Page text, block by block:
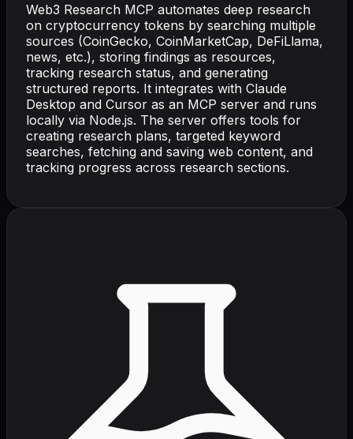
Web3 Research MCP automates deep research
on cryptocurrency tokens by searching multiple
sources (CoinGecko, CoinMarketCap, DeFiLlama,
news, etc.), storing findings as resources,
tracking research status, and generating
structured reports. It integrates with Claude
Desktop and Cursor as an MCP server and runs
locally via Node.js. The server offers tools for
creating research plans, targeted keyword
searches, fetching and saving web content, and
tracking progress across research sections.